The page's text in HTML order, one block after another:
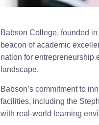
Babson College, founded
beacon of academic
nation for entrepreneurship
landscape.
Babson’s commitment to
facilities, including the
with real-world learning